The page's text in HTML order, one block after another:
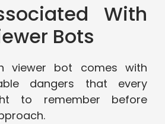
With
Bots
viewer bot comes with
dangers that every
to remember before